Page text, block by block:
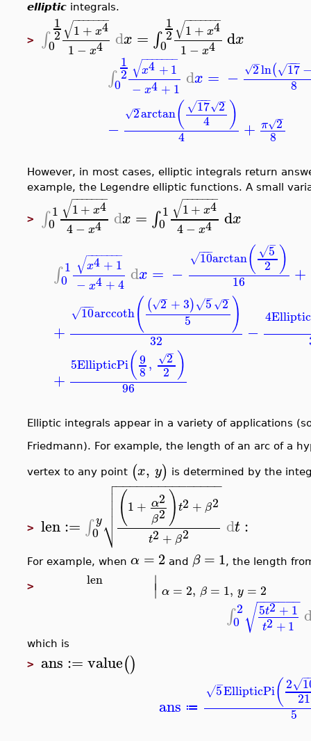
elliptic integrals.
> ∫
1
2
0
1 + x4
− −
−−−−−
√
1 − x4 dx = ∫
1
2
0
1 + x4
− −
−−−−−
√
1 − x4 dx
∫
1
2
0
x4 +1
− −
−−−−−
√
− x4 + 1 dx = − 2
−
√ ln( 17
−−
−
√
8
−
2
−
√ arctan( 17
−−
−
√ 2
−
√
4 )
4 + π 2
−
√
8
However, in most cases, elliptic integrals return
example, the Legendre elliptic functions. A small
> ∫ 1
0
1+ x4
− −
−−−−−
√
4− x4 dx = ∫ 1
0
1+ x4
− −
−−−−−
√
4− x4 dx
∫ 1
0
x4 + 1
− −
−−−−−
√
− x4+4 dx = −
10
−−
−
√ arctan( 5
−
√
2 )
16 +
+
10
−−
−
√ arccoth( ( 2
−
√ +3) 5
−
√ 2
−
√
5 )
32 −
4
+
5EllipticPi(9
8, 2
−
√
2 )
96
Elliptic integrals appear in a variety of applications
Friedmann). For example, the length of an arc of a
vertex to any point (x, y) is determined by the
> len:= ∫ y
0
(1 + α2
β2 )t2 + β2
t2 + β2
− −
−−−−−−−−−−−−−

⎷

 dt :
For example, when α = 2 and β = 1 , the length
> len ∣∣ α = 2, β = 1, y = 2
∫ 2
0
5t2 + 1
t2 +1
− −
−−−−
√
which is
> ans := value()
ans ≔
5
−
√ EllipticPi( 2 −
√
21
5